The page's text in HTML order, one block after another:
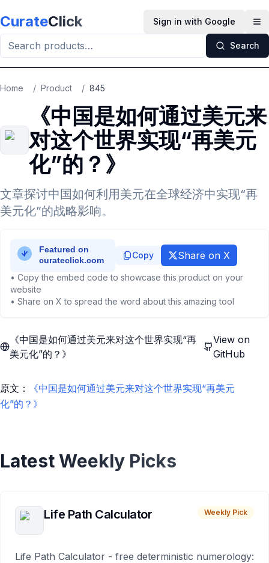
CurateClick Sign in with Google
Search
Home / Product / 845
《中国是如何通过美元来
对这个世界实现“再美元
化”的？》
文章探讨中国如何利用美元在全球经济中实现“再
美元化”的战略影响。
Copy Share on X
• Copy the embed code to showcase this product on your
website
• Share on X to spread the word about this amazing tool
《中国是如何通过美元来对这个世界实现“再
美元化”的？》
View on
GitHub
原文：
《中国是如何通过美元来对这个世界实现“再美元
化”的？》
Latest Weekly Picks
Life Path Calculator Weekly Pick
Life Path Calculator - free deterministic numerology: